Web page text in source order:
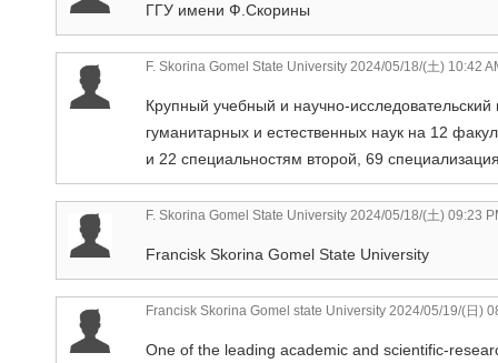
ГГУ имени Ф.Скорины
F. Skorina Gomel State University 2024/05/18/(土) 10:42
Крупный учебный и научно-
гуманитарных и естественных наук на 12
и 22 специальностям второй, 69
F. Skorina Gomel State University 2024/05/18/(土) 09:23
Francisk Skorina Gomel State University
Francisk Skorina Gomel state University 2024/05/19/(日)
One of the leading academic and scientific-